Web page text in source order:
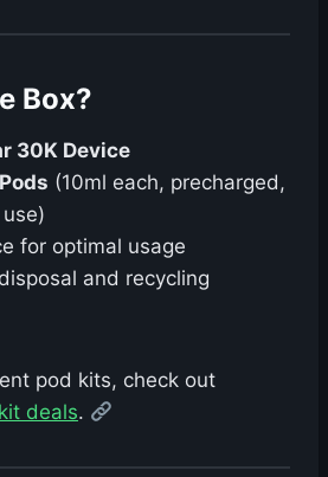
Box?
30K Device
(10ml each, precharged,
for optimal usage
and recycling
pod kits, check out
deals.